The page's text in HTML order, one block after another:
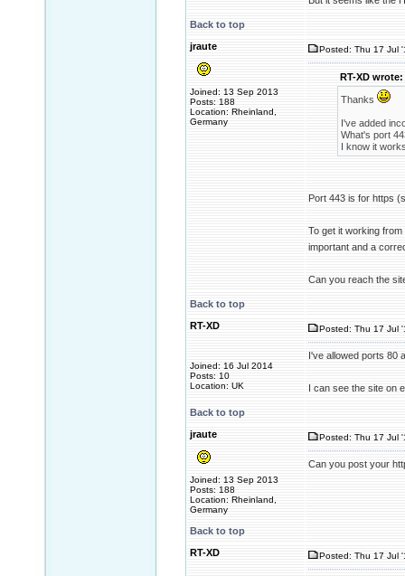
Back to top
jraute
Joined: 13 Sep 2013
Posts: 188
Location: Rheinland,
Germany
Posted: Thu 17 Jul
RT-XD wrote:
Thanks
I've added
What's port
I know it
Port 443 is for https
To get it working
important and a
Can you reach the
Back to top
RT-XD
Joined: 16 Jul 2014
Posts: 10
Location: UK
Posted: Thu 17 Jul
I've allowed ports 80
I can see the site on
Back to top
jraute
Joined: 13 Sep 2013
Posts: 188
Location: Rheinland,
Germany
Posted: Thu 17 Jul
Can you post your
Back to top
RT-XD
Posted: Thu 17 Jul